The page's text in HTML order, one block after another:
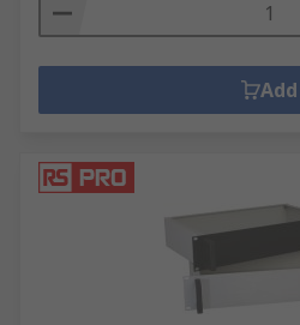
Add